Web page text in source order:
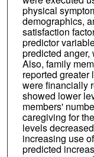
physical
demographics,
satisfaction
predictor
predicted
Also, family
reported greater
were financially
showed lower
members'
caregiving for
levels
increasing use
predicted